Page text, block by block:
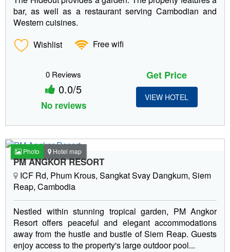
bar, as well as a restaurant serving Cambodian and
Western cuisines.
Wishlist
Free wifi
0 Reviews
0.0/5
No reviews
Get Price
VIEW HOTEL
Photo Hotel map
PM ANGKOR RESORT
ICF Rd, Phum Krous, Sangkat Svay Dangkum, Siem
Reap, Cambodia
Nestled within stunning tropical garden, PM Angkor
Resort offers peaceful and elegant accommodations
away from the hustle and bustle of Siem Reap. Guests
enjoy access to the property's large outdoor pool...